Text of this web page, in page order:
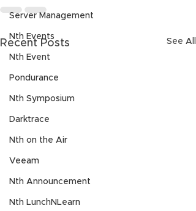
Server Management
Nth Events
Nth Event
Pondurance
Nth Symposium
Darktrace
Nth on the Air
Veeam
Nth Announcement
Nth LunchNLearn
Recent Posts See All